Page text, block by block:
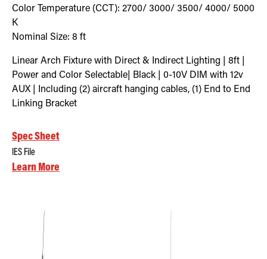
Color Temperature (CCT): 2700/ 3000/ 3500/ 4000/ 5000
K
Nominal Size: 8 ft
Linear Arch Fixture with Direct & Indirect Lighting | 8ft |
Power and Color Selectable| Black | 0-10V DIM with 12v
AUX | Including (2) aircraft hanging cables, (1) End to End
Linking Bracket
Spec Sheet
IES File
Learn More